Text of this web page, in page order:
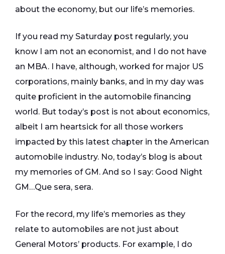
about the economy, but our life’s memories.
If you read my Saturday post regularly, you
know I am not an economist, and I do not have
an MBA. I have, although, worked for major US
corporations, mainly banks, and in my day was
quite proficient in the automobile financing
world. But today’s post is not about economics,
albeit I am heartsick for all those workers
impacted by this latest chapter in the American
automobile industry. No, today’s blog is about
my memories of GM. And so I say: Good Night
GM…Que sera, sera.
For the record, my life’s memories as they
relate to automobiles are not just about
General Motors’ products. For example, I do